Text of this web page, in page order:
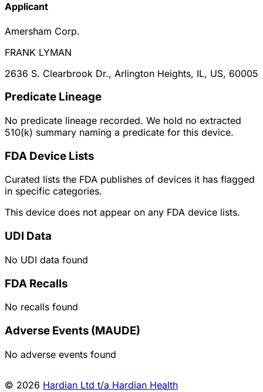
Applicant
Amersham Corp.
FRANK LYMAN
2636 S. Clearbrook Dr., Arlington Heights, IL, US, 60005
Predicate Lineage
No predicate lineage recorded. We hold no extracted
510(k) summary naming a predicate for this device.
FDA Device Lists
Curated lists the FDA publishes of devices it has flagged
in specific categories.
This device does not appear on any FDA device lists.
UDI Data
No UDI data found
FDA Recalls
No recalls found
Adverse Events (MAUDE)
No adverse events found
© 2026 Hardian Ltd t/a Hardian Health